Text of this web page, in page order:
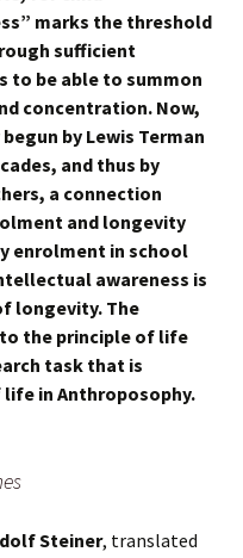
marks the threshold
sufficient
be able to summon
concentration. Now,
by Lewis Terman
and thus by
a connection
and longevity
enrolment in school
awareness is
longevity. The
the principle of life
task that is
in Anthroposophy.
Steiner, translated